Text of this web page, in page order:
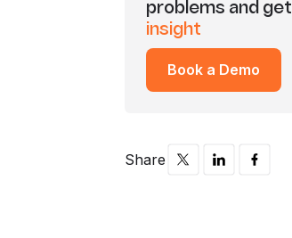
problems and get
insight
Book a Demo
Share